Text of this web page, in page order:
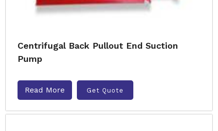
Centrifugal Back Pullout End Suction
Pump
Read More Get Quote